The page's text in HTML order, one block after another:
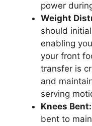
power
Weight
should
enabling
your front
transfer is
and
serving
Knees Bent:
bent to